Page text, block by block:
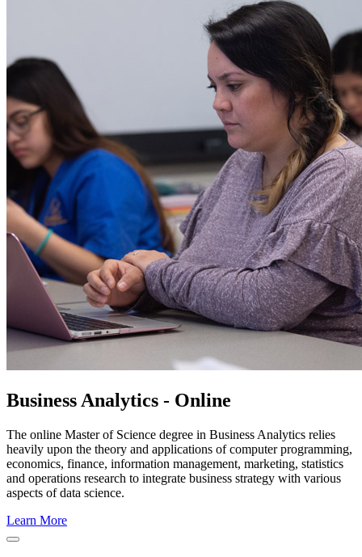
Business Analytics - Online
The online Master of Science degree in Business Analytics relies
heavily upon the theory and applications of computer programming,
economics, finance, information management, marketing, statistics
and operations research to integrate business strategy with various
aspects of data science.
Learn More
Close Program Window